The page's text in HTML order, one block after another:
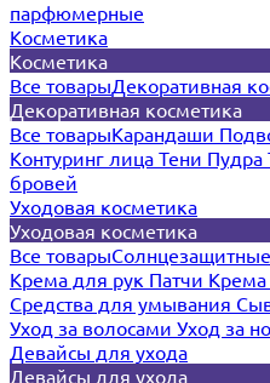
парфюмерные
Косметика
Косметика
Все товарыДекоративная
Декоративная косметика
Все товарыКарандаши
Контуринг лица Тени Пудра
бровей
Уходовая косметика
Уходовая косметика
Все товарыСолнцезащитные
Крема для рук Патчи Крема
Средства для умывания
Уход за волосами Уход за
Девайсы для ухода
Девайсы для ухода